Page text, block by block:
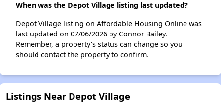
When was the Depot Village listing last updated?
Depot Village listing on Affordable Housing Online was
last updated on 07/06/2026 by Connor Bailey.
Remember, a property's status can change so you
should contact the property to confirm.
Listings Near Depot Village